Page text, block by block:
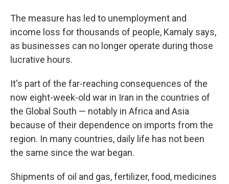
The measure has led to unemployment and
income loss for thousands of people, Kamaly says,
as businesses can no longer operate during those
lucrative hours.
It's part of the far-reaching consequences of the
now eight-week-old war in Iran in the countries of
the Global South — notably in Africa and Asia
because of their dependence on imports from the
region. In many countries, daily life has not been
the same since the war began.
Shipments of oil and gas, fertilizer, food, medicines